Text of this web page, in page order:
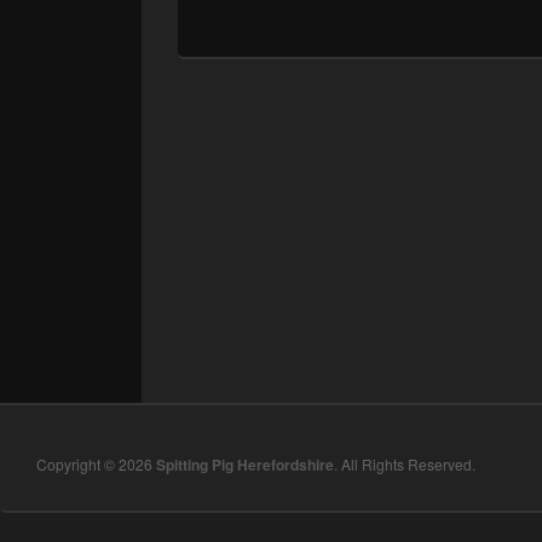
Copyright © 2026 Spitting Pig Herefordshire . All Rights Reserved.